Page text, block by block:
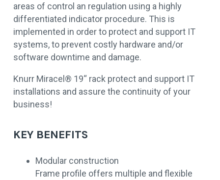
areas of control an regulation using a highly
differentiated indicator procedure. This is
implemented in order to protect and support IT
systems, to prevent costly hardware and/or
software downtime and damage.
Knurr Miracel® 19“ rack protect and support IT
installations and assure the continuity of your
business!
KEY BENEFITS
Modular construction
Frame profile offers multiple and flexible